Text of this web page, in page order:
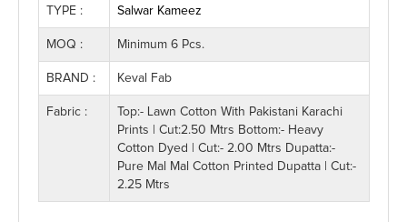
TYPE : Salwar Kameez
MOQ : Minimum 6 Pcs.
BRAND : Keval Fab
Fabric :
Top:- Lawn Cotton With Pakistani Karachi
Prints | Cut:2.50 Mtrs Bottom:- Heavy
Cotton Dyed | Cut:- 2.00 Mtrs Dupatta:-
Pure Mal Mal Cotton Printed Dupatta | Cut:-
2.25 Mtrs